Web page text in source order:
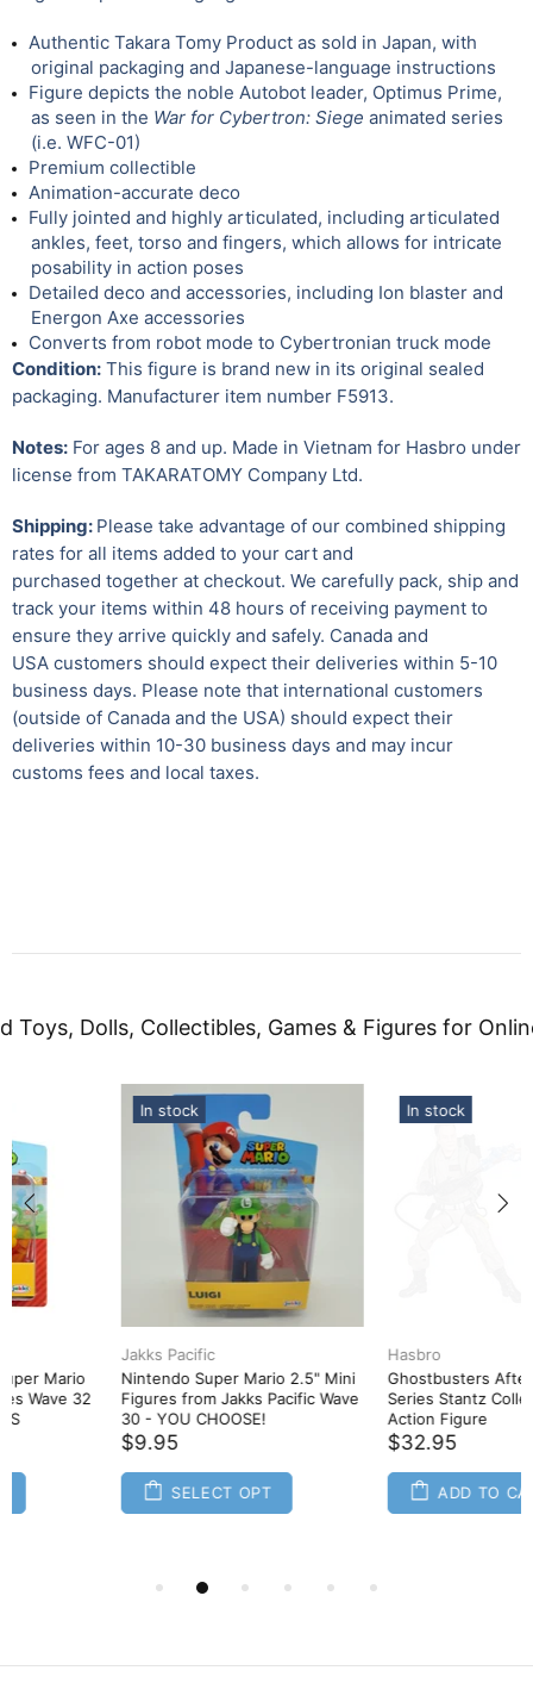
Authentic Takara Tomy Product as sold in Japan, with
original packaging and Japanese-language instructions
Figure depicts the noble Autobot leader, Optimus Prime,
as seen in the War for Cybertron: Siege animated series
(i.e. WFC-01)
Premium collectible
Animation-accurate deco
Fully jointed and highly articulated, including articulated
ankles, feet, torso and fingers, which allows for intricate
posability in action poses
Detailed deco and accessories, including Ion blaster and
Energon Axe accessories
Converts from robot mode to Cybertronian truck mode
Condition: This figure is brand new in its original sealed
packaging. Manufacturer item number F5913.
Notes: For ages 8 and up. Made in Vietnam for Hasbro under
license from TAKARATOMY Company Ltd.
Shipping: Please take advantage of our combined shipping
rates for all items added to your cart and
purchased together at checkout. We carefully pack, ship and
track your items within 48 hours of receiving payment to
ensure they arrive quickly and safely. Canada and
USA customers should expect their deliveries within 5-10
business days. Please note that international customers
(outside of Canada and the USA) should expect their
deliveries within 10-30 business days and may incur
customs fees and local taxes.
Toys, Dolls, Collectibles, Games & Figures for
Ghostbusters Afterlife Plasma
Series Stantz Collectible Toy
Action Figure
ADD TO CART
Ghostbusters Afterlife Plasma
Series Podcast Collectible Toy
ADD TO CART